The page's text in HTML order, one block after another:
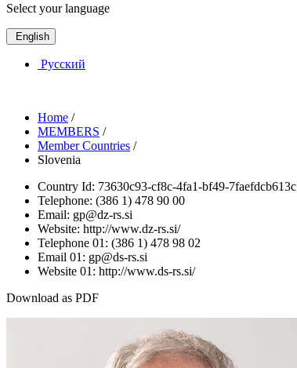
Select your language
English
Русский
Home /
MEMBERS /
Member Countries /
Slovenia
Country Id: 73630c93-cf8c-4fa1-bf49-7faefdcb613c
Telephone: (386 1) 478 90 00
Email: gp@dz-rs.si
Website: http://www.dz-rs.si/
Telephone 01: (386 1) 478 98 02
Email 01: gp@ds-rs.si
Website 01: http://www.ds-rs.si/
Download as PDF